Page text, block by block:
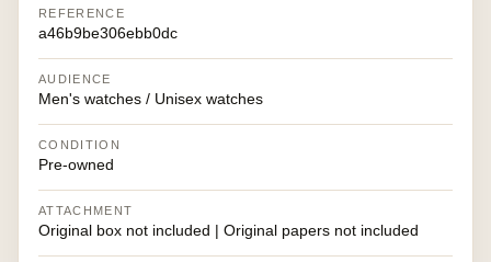
REFERENCE
a46b9be306ebb0dc
AUDIENCE
Men's watches / Unisex watches
CONDITION
Pre-owned
ATTACHMENT
Original box not included | Original papers not included